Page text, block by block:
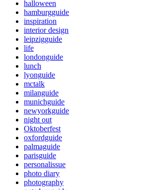
halloween
hamburgguide
inspiration
interior design
leipzigguide
life
londonguide
lunch
lyonguide
mctalk
milanguide
munichguide
newyorkguide
night out
Oktoberfest
oxfordguide
palmaguide
parisguide
personalissue
photo diary
photography